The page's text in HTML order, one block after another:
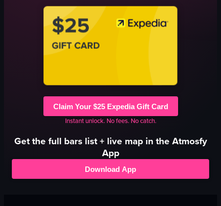
Claim Your $25 Expedia Gift Card
Instant unlock. No fees. No catch.
Get the full barslist + live map in the Atmosfy
App
Download App